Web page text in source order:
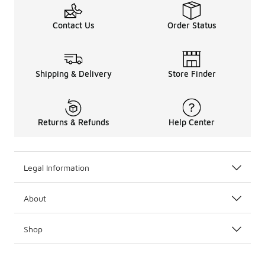
Contact Us Order Status
Shipping & Delivery Store Finder
Returns & Refunds Help Center
Legal Information
About
Shop